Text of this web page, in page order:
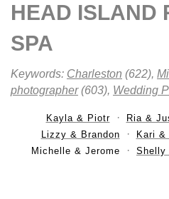
HEAD ISLAND
SPA
Keywords: Charleston (622),
photographer(603), Wedding
Kayla & Piotr Ria &
Lizzy & Brandon
Kari &
Michelle & Jerome
Shelly